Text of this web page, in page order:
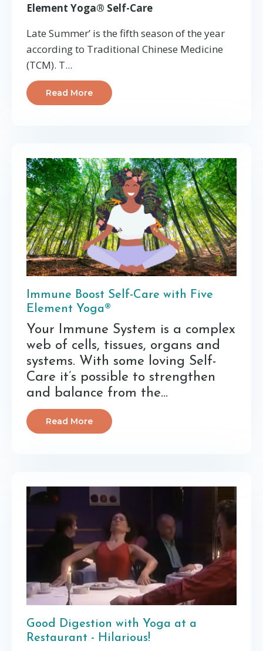
Element Yoga® Self-Care
Late Summer’ is the fifth season of the year
according to Traditional Chinese Medicine
(TCM). T...
Read More
Immune Boost Self-Care with Five
Element Yoga®
Your Immune System is a complex
web of cells, tissues, organs and
systems. With some loving Self-
Care it’s possible to strengthen
and balance from the...
Read More
Good Digestion with Yoga at a
Restaurant - Hilarious!